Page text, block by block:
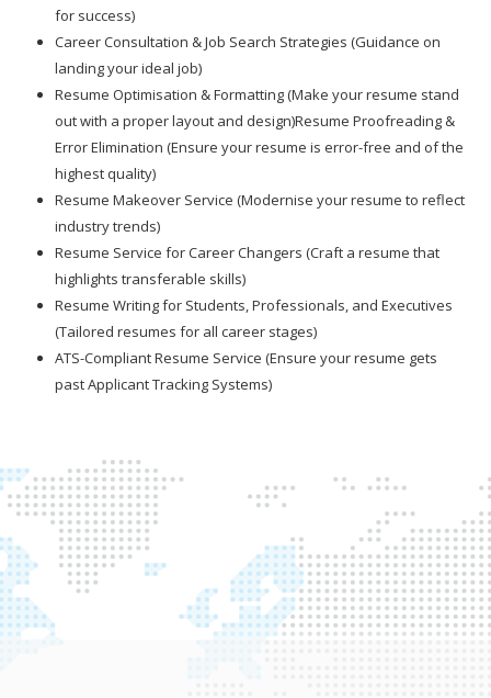
for success)
Career Consultation & Job Search Strategies (Guidance on
landing your ideal job)
Resume Optimisation & Formatting (Make your resume stand
out with a proper layout and design)Resume Proofreading &
Error Elimination (Ensure your resume is error-free and of the
highest quality)
Resume Makeover Service (Modernise your resume to reflect
industry trends)
Resume Service for Career Changers (Craft a resume that
highlights transferable skills)
Resume Writing for Students, Professionals, and Executives
(Tailored resumes for all career stages)
ATS-Compliant Resume Service (Ensure your resume gets
past Applicant Tracking Systems)